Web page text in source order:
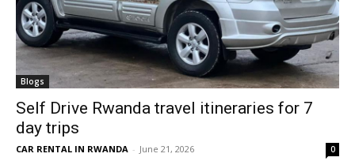
Blogs
Self Drive Rwanda travel itineraries for 7
day trips
CAR RENTAL IN RWANDA - June 21, 2026 0